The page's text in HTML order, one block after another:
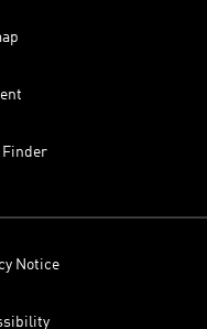
Finder
Notice